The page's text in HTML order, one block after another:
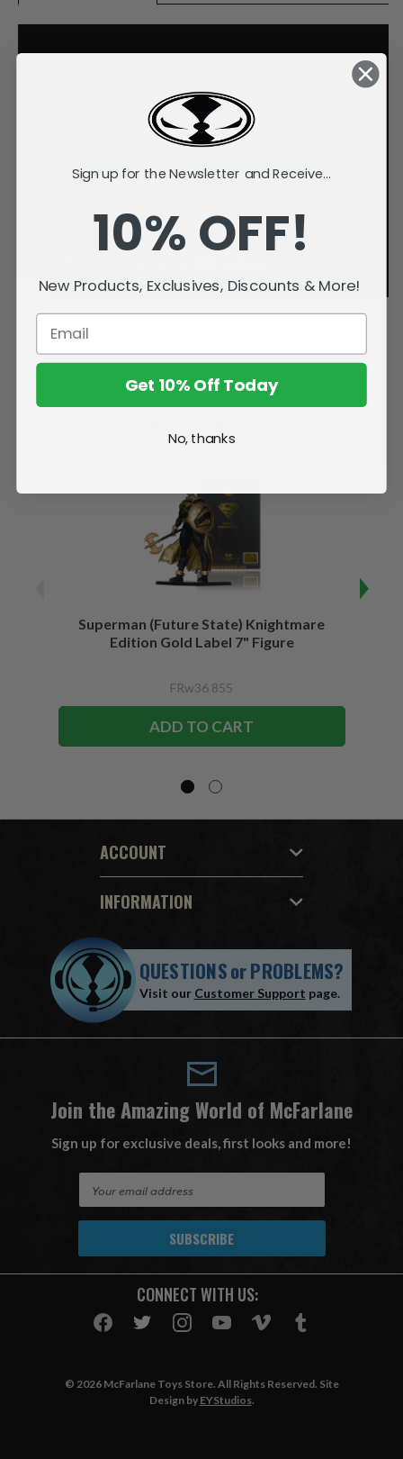
Superman (Future State) Knightmare
Edition Gold Label 7" Figure
FRw36 855
ADD TO CART
ACCOUNT
INFORMATION
QUESTIONSorPROBLEMS?
Visit our Customer Support page.
Join the Amazing World of McFarlane
Sign up for exclusive deals, first looks and more!
A
CONNECT WITH US:
© 2026 McFarlane Toys Store. All Rights Reserved. Site
Design by EYStudios.
Sign up for the Newsletter and Receive...
10% OFF!
New Products, Exclusives, Discounts & More!
Get 10% Off Today
No, thanks